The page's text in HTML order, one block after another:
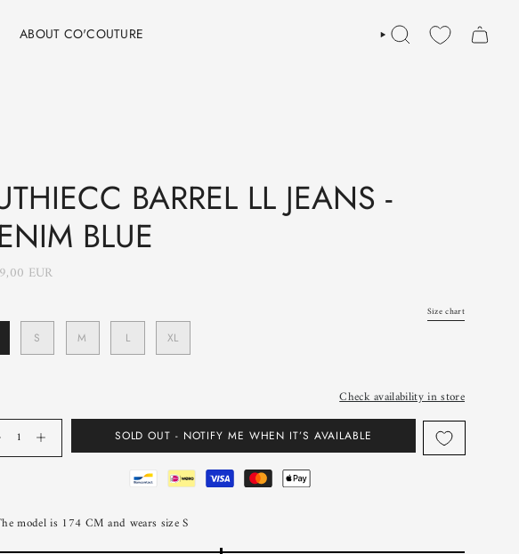
ABOUT CO'COUTURE SEARCH
BARREL LL JEANS -
BLUE
EUR
Size chart
S M L XL
Check availability in store
SOLD OUT - NOTIFY ME WHEN IT’S AVAILABLE
model is 174 CM and wears size S